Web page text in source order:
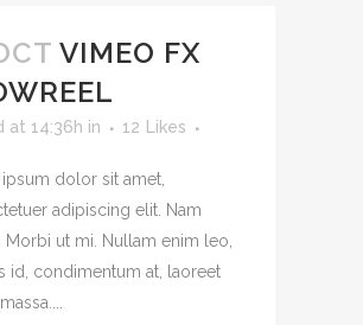
VIMEO FX
at 14:36h in 12 Likes
ipsum dolor sit amet,
adipiscing elit. Nam
Morbi ut mi. Nullam enim leo,
id, condimentum at, laoreet